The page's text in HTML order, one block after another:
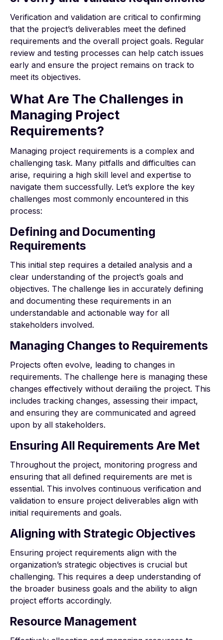
Verification and validation are critical to confirming
that the project’s deliverables meet the defined
requirements and the overall project goals. Regular
review and testing processes can help catch issues
early and ensure the project remains on track to
meet its objectives.
What Are The Challenges in
Managing Project
Requirements?
Managing project requirements is a complex and
challenging task. Many pitfalls and difficulties can
arise, requiring a high skill level and expertise to
navigate them successfully. Let’s explore the key
challenges most commonly encountered in this
process:
Defining and Documenting
Requirements
This initial step requires a detailed analysis and a
clear understanding of the project’s goals and
objectives. The challenge lies in accurately defining
and documenting these requirements in an
understandable and actionable way for all
stakeholders involved.
Managing Changes to Requirements
Projects often evolve, leading to changes in
requirements. The challenge here is managing these
changes effectively without derailing the project. This
includes tracking changes, assessing their impact,
and ensuring they are communicated and agreed
upon by all stakeholders.
Ensuring All Requirements Are Met
Throughout the project, monitoring progress and
ensuring that all defined requirements are met is
essential. This involves continuous verification and
validation to ensure project deliverables align with
initial requirements and goals.
Aligning with Strategic Objectives
Ensuring project requirements align with the
organization’s strategic objectives is crucial but
challenging. This requires a deep understanding of
the broader business goals and the ability to align
project efforts accordingly.
Resource Management